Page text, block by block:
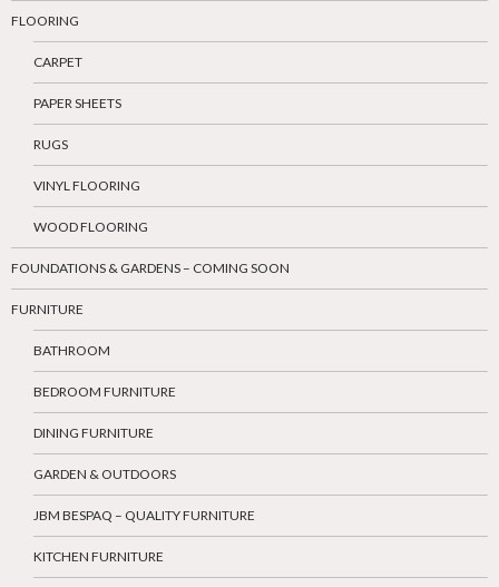
FLOORING
CARPET
PAPER SHEETS
RUGS
VINYL FLOORING
WOOD FLOORING
FOUNDATIONS & GARDENS – COMING SOON
FURNITURE
BATHROOM
BEDROOM FURNITURE
DINING FURNITURE
GARDEN & OUTDOORS
JBM BESPAQ – QUALITY FURNITURE
KITCHEN FURNITURE